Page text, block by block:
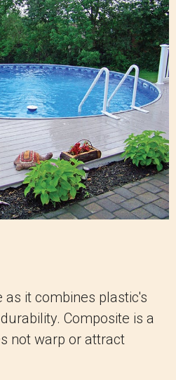
it combines plastic's
Composite is a
not warp or attract